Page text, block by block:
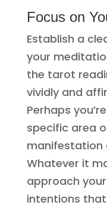
Focus on
Establish a
your
the tarot
vividly and
Perhaps
specific area
manifestation
Whatever it
approach
intentions